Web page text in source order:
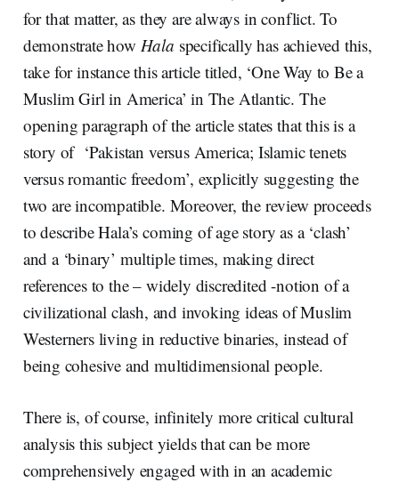
for that matter, as they are always in conflict. To
demonstrate how Hala specifically has achieved this,
take for instance this article titled, ‘One Way to Be a
Muslim Girl in America’ in The Atlantic. The
opening paragraph of the article states that this is a
story of ‘Pakistan versus America; Islamic tenets
versus romantic freedom’, explicitly suggesting the
two are incompatible. Moreover, the review proceeds
to describe Hala’s coming of age story as a ‘clash’
and a ‘binary’ multiple times, making direct
references to the – widely discredited -notion of a
civilizational clash, and invoking ideas of Muslim
Westerners living in reductive binaries, instead of
being cohesive and multidimensional people.
There is, of course, infinitely more critical cultural
analysis this subject yields that can be more
comprehensively engaged with in an academic